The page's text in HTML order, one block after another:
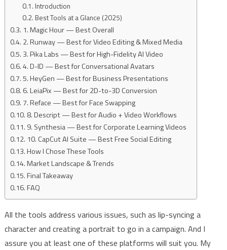
Introduction
Best Tools at a Glance (2025)
1. Magic Hour — Best Overall
2. Runway — Best for Video Editing & Mixed Media
3. Pika Labs — Best for High-Fidelity AI Video
4. D-ID — Best for Conversational Avatars
5. HeyGen — Best for Business Presentations
6. LeiaPix — Best for 2D-to-3D Conversion
7. Reface — Best for Face Swapping
8. Descript — Best for Audio + Video Workflows
9. Synthesia — Best for Corporate Learning Videos
10. CapCut AI Suite — Best Free Social Editing
How I Chose These Tools
Market Landscape & Trends
Final Takeaway
FAQ
All the tools address various issues, such as lip-syncing a
character and creating a portrait to go in a campaign. And I
assure you at least one of these platforms will suit you. My